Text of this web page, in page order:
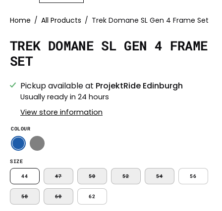
Home / All Products / Trek Domane SL Gen 4 Frame Set
TREK DOMANE SL GEN 4 FRAME
SET
Pickup available at ProjektRide Edinburgh
Usually ready in 24 hours
View store information
COLOUR
SIZE
44 47 50 52 54 56
58 60 62